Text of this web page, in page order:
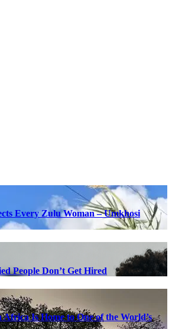
Every Zulu Woman – Umkhosi
People Don’t Get Hired
Is Home to One of the World’s